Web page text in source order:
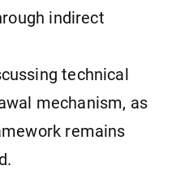
indirect
technical
mechanism, as
remains